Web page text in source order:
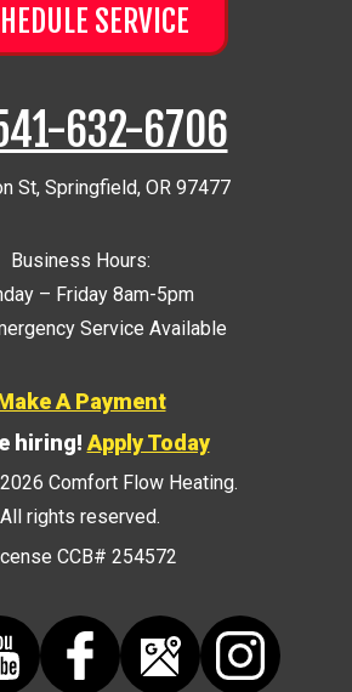
SERVICE
632-6706
St, Springfield, OR 97477
Business Hours:
– Friday 8am-5pm
Service Available
A Payment
hiring! Apply Today
Comfort Flow Heating.
All rights reserved.
CCB# 254572